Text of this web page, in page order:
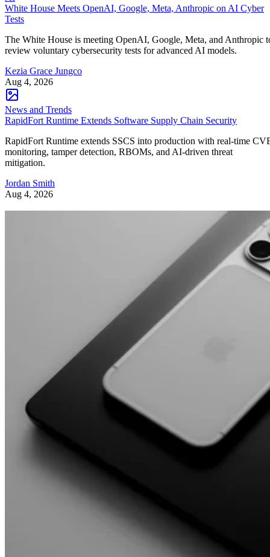
White House Meets OpenAI, Google, Meta, Anthropic on AI Cyber
Tests
The White House is meeting OpenAI, Google, Meta, and Anthropic
review voluntary cybersecurity tests for advanced AI models.
Kezia Grace Jungco
Aug 4, 2026
News and Trends
RapidFort Runtime Extends Software Supply Chain Security
RapidFort Runtime extends SSCS into production with real-time
monitoring, tamper detection, RBOMs, and AI-driven threat
mitigation.
Jordan Smith
Aug 4, 2026